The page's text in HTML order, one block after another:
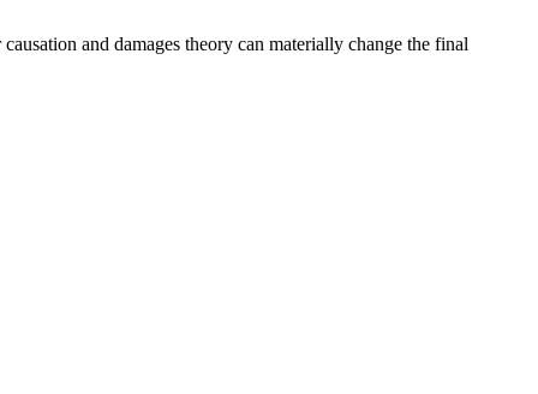
and damages theory can materially change the final